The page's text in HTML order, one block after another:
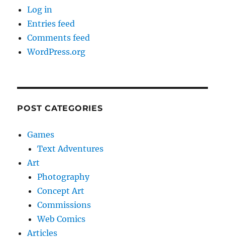
Log in
Entries feed
Comments feed
WordPress.org
POST CATEGORIES
Games
Text Adventures
Art
Photography
Concept Art
Commissions
Web Comics
Articles